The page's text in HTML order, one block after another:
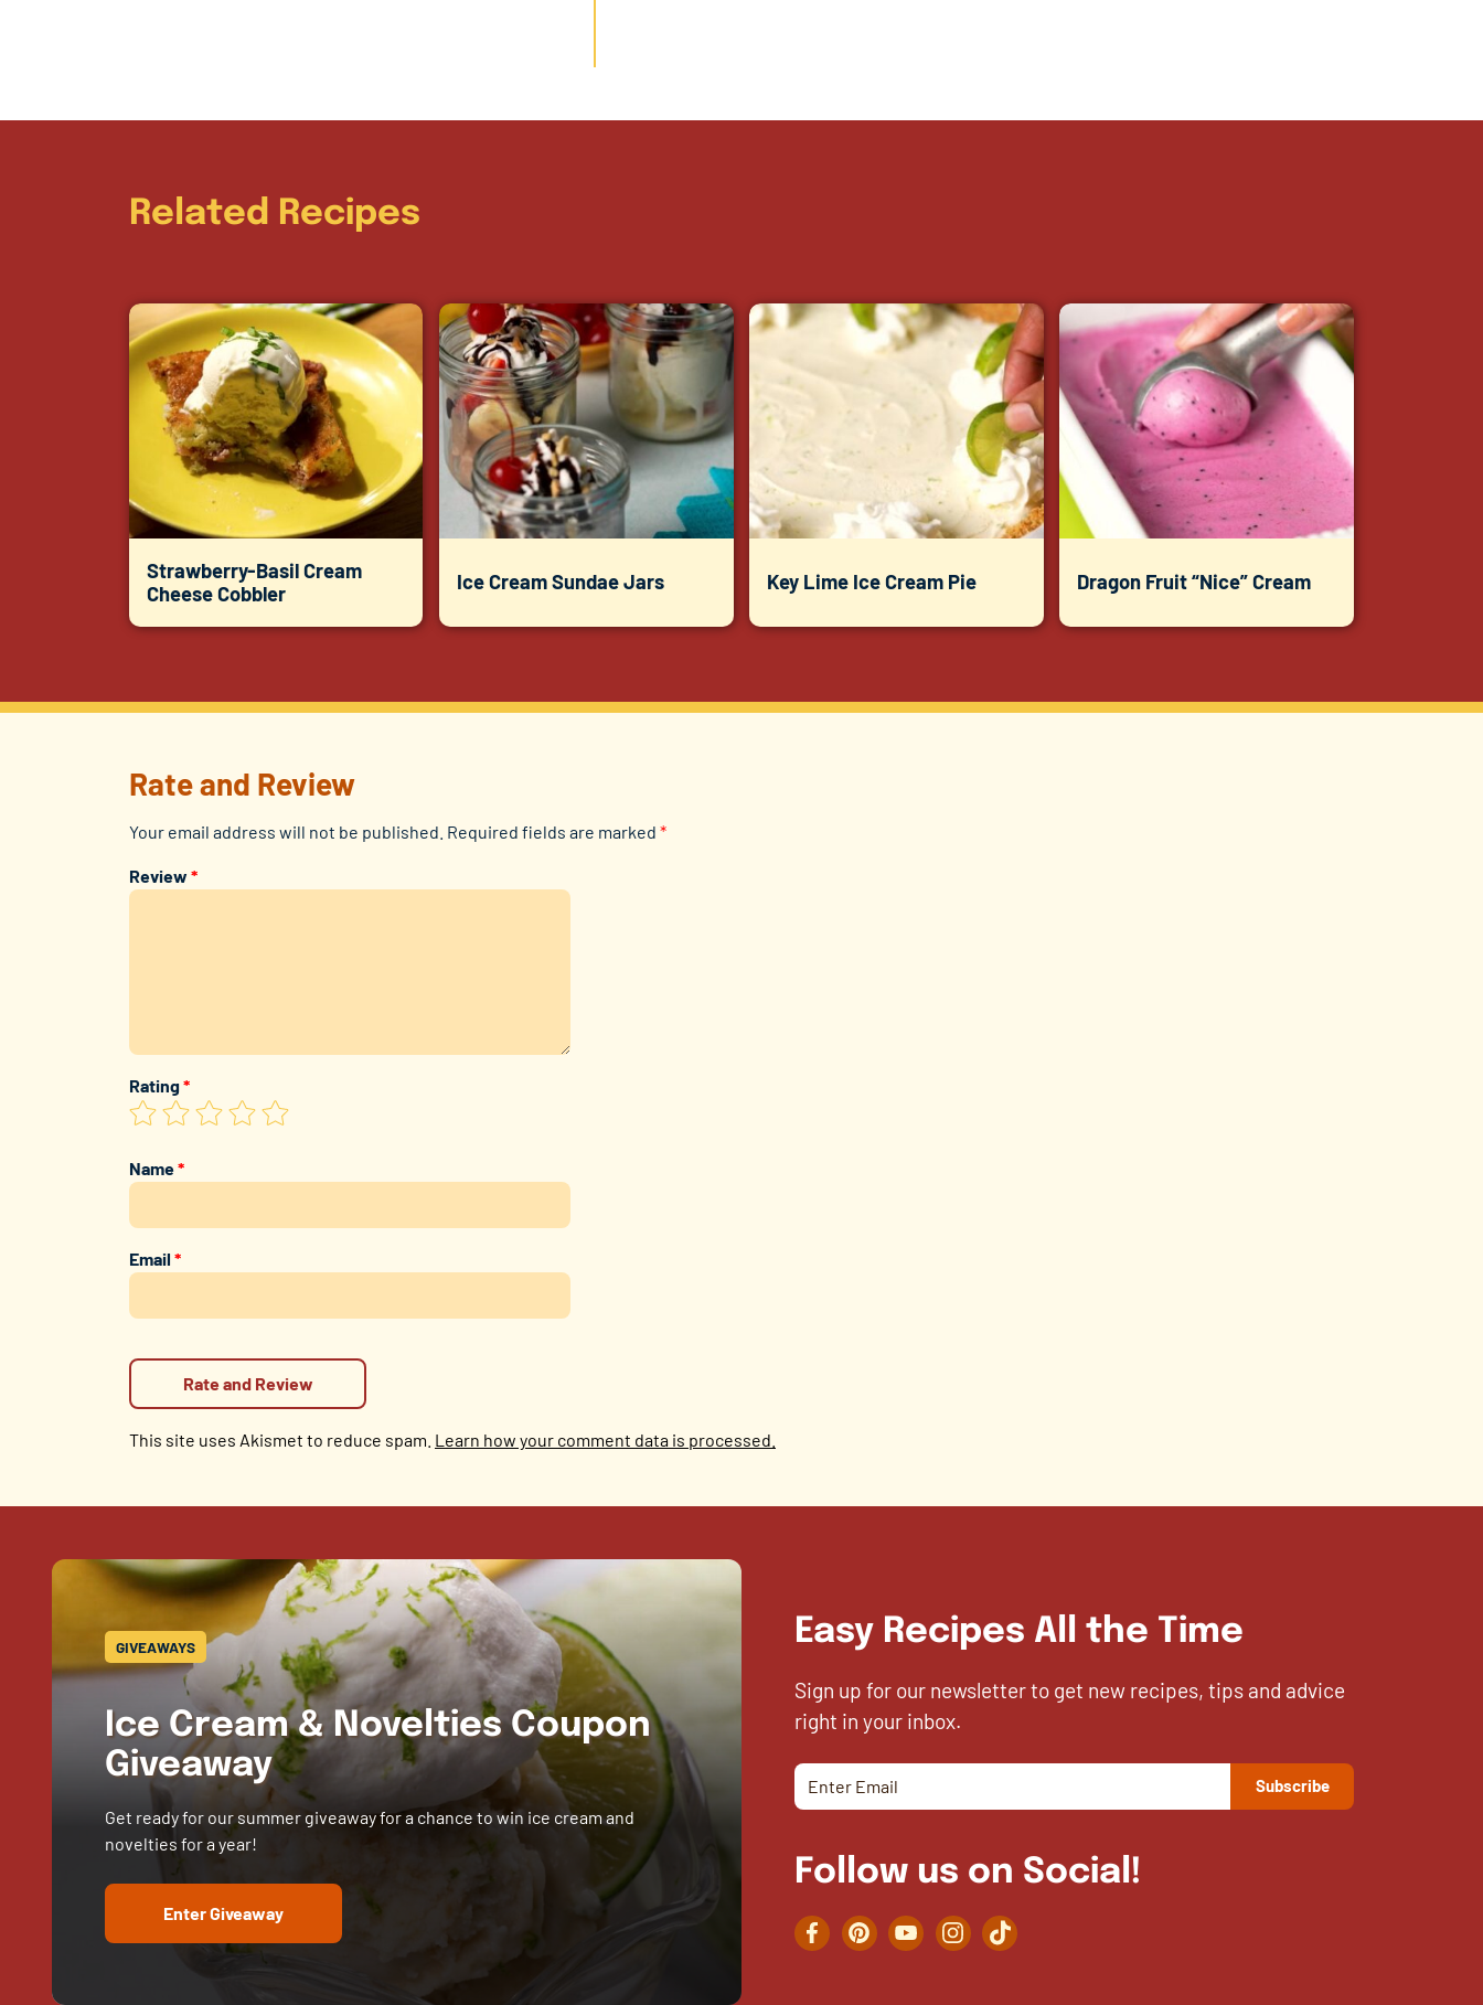
Related Recipes
Strawberry-Basil Cream
Cheese Cobbler
Ice Cream Sundae Jars Key Lime Ice Cream Pie Dragon Fruit “Nice” Cream
Rate and Review
Your email address will not be published. Required fields are marked *
Review *
Rating*
Name*
Email*
This site uses Akismet to reduce spam. Learn how your comment data is processed.
GIVEAWAYS
Ice Cream & Novelties Coupon
Giveaway
Get ready for our summer giveaway for a chance to win ice cream and
novelties for a year!
Enter Giveaway
Easy Recipes All the Time
Sign up for our newsletter to get new recipes, tips and advice
right in your inbox.
Follow us on Social!
FacebookPinterestYouTubeInstagramTikTok